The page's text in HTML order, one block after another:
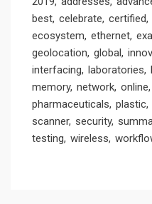
best celebrate certified
ecosystem ethernet
geolocation global
interfacing laboratories
memory network online
pharmaceuticals plastic
scanner security
testing wireless